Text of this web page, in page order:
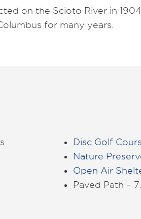
on the Scioto River in
for many years.
Disc Golf
Nature
Open Air
Paved Path –